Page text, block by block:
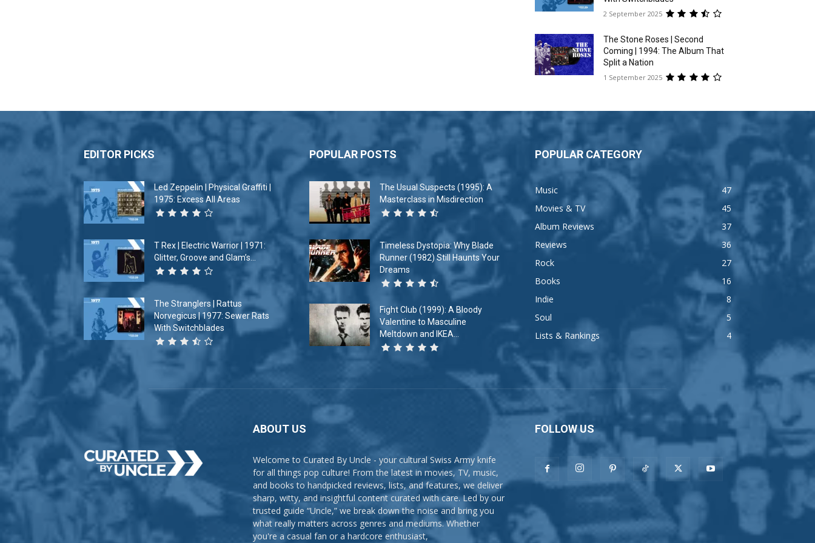
2 September 2025
The Stone Roses | Second
Coming | 1994: The Album That
Split a Nation
1 September 2025
EDITOR PICKS
Led Zeppelin | Physical Graffiti |
1975: Excess All Areas
T Rex | Electric Warrior | 1971:
Glitter, Groove and Glam’s...
The Stranglers | Rattus
Norvegicus | 1977: Sewer Rats
With Switchblades
POPULAR POSTS
The Usual Suspects (1995): A
Masterclass in Misdirection
Timeless Dystopia: Why Blade
Runner (1982) Still Haunts Your
Dreams
Fight Club (1999): A Bloody
Valentine to Masculine
Meltdown and IKEA...
POPULAR CATEGORY
Music
47
Movies & TV
45
Album Reviews
37
Reviews
36
Rock
27
Books
16
Indie
8
Soul
5
Lists & Rankings
4
ABOUT US
Welcome to Curated By Uncle - your cultural Swiss Army knife
for all things pop culture! From the latest in movies, TV, music,
and books to handpicked reviews, lists, and features, we deliver
sharp, witty, and insightful content curated with care. Led by our
trusted guide “Uncle,” we break down the noise and bring you
what really matters across genres and mediums. Whether
you're a casual fan or a hardcore enthusiast,
FOLLOW US